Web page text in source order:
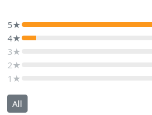
5★
4★
3★
2★
1★
All